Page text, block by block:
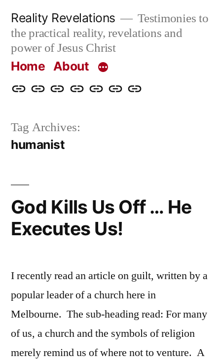
content
Reality Revelations
Testimonies to
the practical reality, revelations and
power of Jesus Christ
Home About
HomeAboutMore
Revelations
Radioradiorevelations.com
WhatContact
Tag Archives:
humanist
God Kills Us Off … He
Executes Us!
I recently read an article on guilt, written by a
popular leader of a church here in
Melbourne. The sub-heading read: For many
of us, a church and the symbols of religion
merely remind us of where not to venture. A